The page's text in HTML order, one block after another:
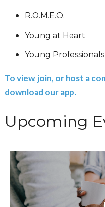
R.O.M.E.O.
Young at Heart
Young Professionals
To view, join, or host a
download our app.
Upcoming